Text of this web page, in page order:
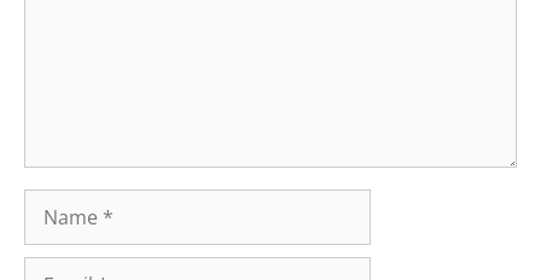
Name
Email